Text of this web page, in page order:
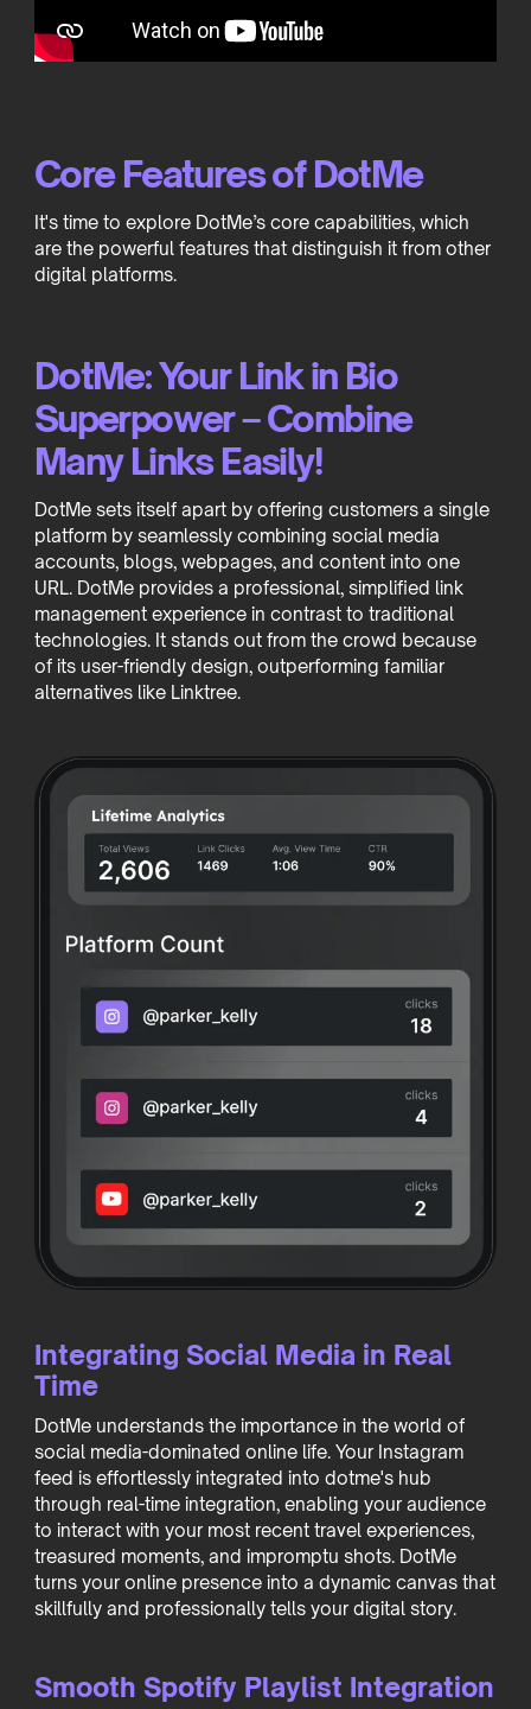
Core Features of DotMe
It's time to explore DotMe’s core capabilities, which
are the powerful features that distinguish it from other
digital platforms.
DotMe: Your Link in Bio
Superpower – Combine
Many Links Easily!
DotMe sets itself apart by offering customers a single
platform by seamlessly combining social media
accounts, blogs, webpages, and content into one
URL. DotMe provides a professional, simplified link
management experience in contrast to traditional
technologies. It stands out from the crowd because
of its user-friendly design, outperforming familiar
alternatives like Linktree.
Integrating Social Media in Real
Time
DotMe understands the importance in the world of
social media-dominated online life. Your Instagram
feed is effortlessly integrated into dotme's hub
through real-time integration, enabling your audience
to interact with your most recent travel experiences,
treasured moments, and impromptu shots. DotMe
turns your online presence into a dynamic canvas that
skillfully and professionally tells your digital story.
Smooth Spotify Playlist Integration